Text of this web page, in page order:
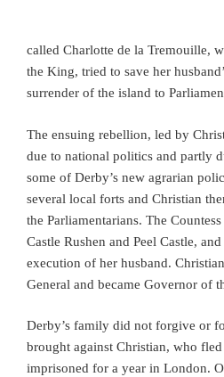
called Charlotte de la Tremouille,
the King, tried to save her
surrender of the island to
The ensuing rebellion, led by
due to national politics and partly
some of Derby’s new agrarian
several local forts and Christian
the Parliamentarians. The
Castle Rushen and Peel Castle,
execution of her husband.
General and became Governor of
Derby’s family did not forgive or
brought against Christian, who
imprisoned for a year in London.